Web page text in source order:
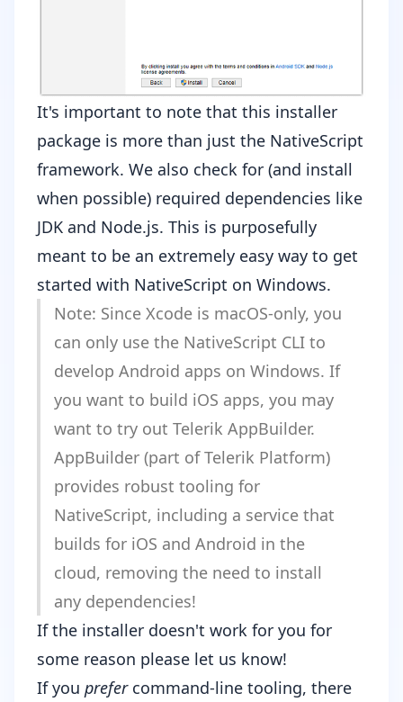
It's important to note that this installer
package is more than just the NativeScript
framework. We also check for (and install
when possible) required dependencies like
JDK and Node.js. This is purposefully
meant to be an extremely easy way to get
started with NativeScript on Windows.
Note: Since Xcode is macOS-only, you
can only use the NativeScript CLI to
develop Android apps on Windows. If
you want to build iOS apps, you may
want to try out Telerik AppBuilder.
AppBuilder (part ofTelerik Platform)
provides robust tooling for
NativeScript, including a service that
builds for iOS and Android in the
cloud, removing the need to install
any dependencies!
If the installer doesn't work for you for
some reason please let us know!
If you prefercommand-line tooling, there